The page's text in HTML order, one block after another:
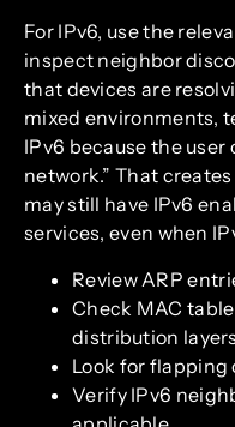
For IPv6, use the
inspect neighbor
that devices are
mixed environments,
IPv6 because the
network.” That
may still have IPv6
services, even when
Review ARP
Check MAC
distribution
Look for flapping
Verify IPv6